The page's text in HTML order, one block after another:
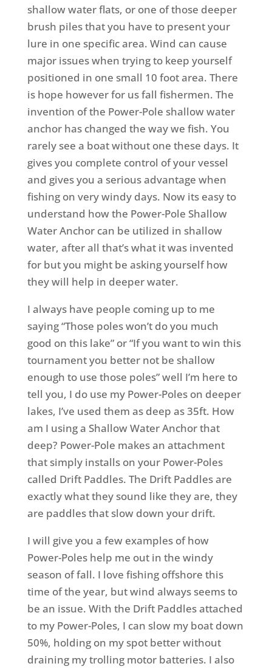
shallow water flats, or one of those deeper
brush piles that you have to present your
lure in one specific area. Wind can cause
major issues when trying to keep yourself
positioned in one small 10 foot area. There
is hope however for us fall fishermen. The
invention of the Power-Pole shallow water
anchor has changed the way we fish. You
rarely see a boat without one these days. It
gives you complete control of your vessel
and gives you a serious advantage when
fishing on very windy days. Now its easy to
understand how the Power-Pole Shallow
Water Anchor can be utilized in shallow
water, after all that’s what it was invented
for but you might be asking yourself how
they will help in deeper water.
I always have people coming up to me
saying “Those poles won’t do you much
good on this lake” or “If you want to win this
tournament you better not be shallow
enough to use those poles” well I’m here to
tell you, I do use my Power-Poles on deeper
lakes, I’ve used them as deep as 35ft. How
am I using a Shallow Water Anchor that
deep? Power-Pole makes an attachment
that simply installs on your Power-Poles
called Drift Paddles. The Drift Paddles are
exactly what they sound like they are, they
are paddles that slow down your drift.
I will give you a few examples of how
Power-Poles help me out in the windy
season of fall. I love fishing offshore this
time of the year, but wind always seems to
be an issue. With the Drift Paddles attached
to my Power-Poles, I can slow my boat down
50%, holding on my spot better without
draining my trolling motor batteries. I also